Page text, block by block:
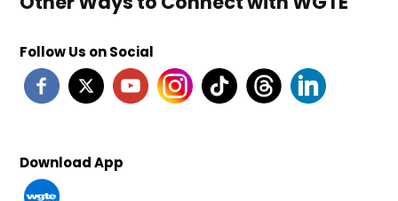
Follow Us on Social
Download App